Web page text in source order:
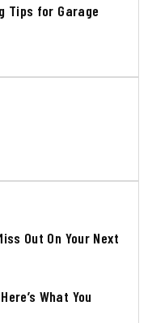
Tips for Garage
Out On Your Next
What You